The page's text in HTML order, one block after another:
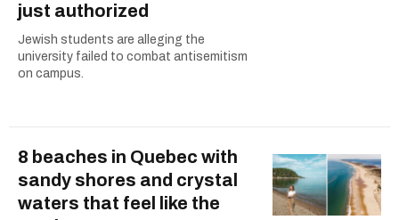
just authorized
Jewish students are alleging the
university failed to combat antisemitism
on campus.
8 beaches in Quebec with
sandy shores and crystal
waters that feel like the